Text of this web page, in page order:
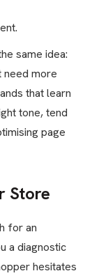
same idea:
need more
that learn
tone, tend
page
Store
for an
a diagnostic
hesitates